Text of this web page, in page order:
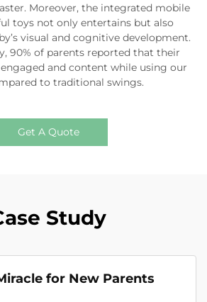
Moreover, the integrated mobile
toys not only entertains but also
visual and cognitive development.
90% of parents reported that their
and content while using our
to traditional swings.
Get A Quote
Study
for New Parents